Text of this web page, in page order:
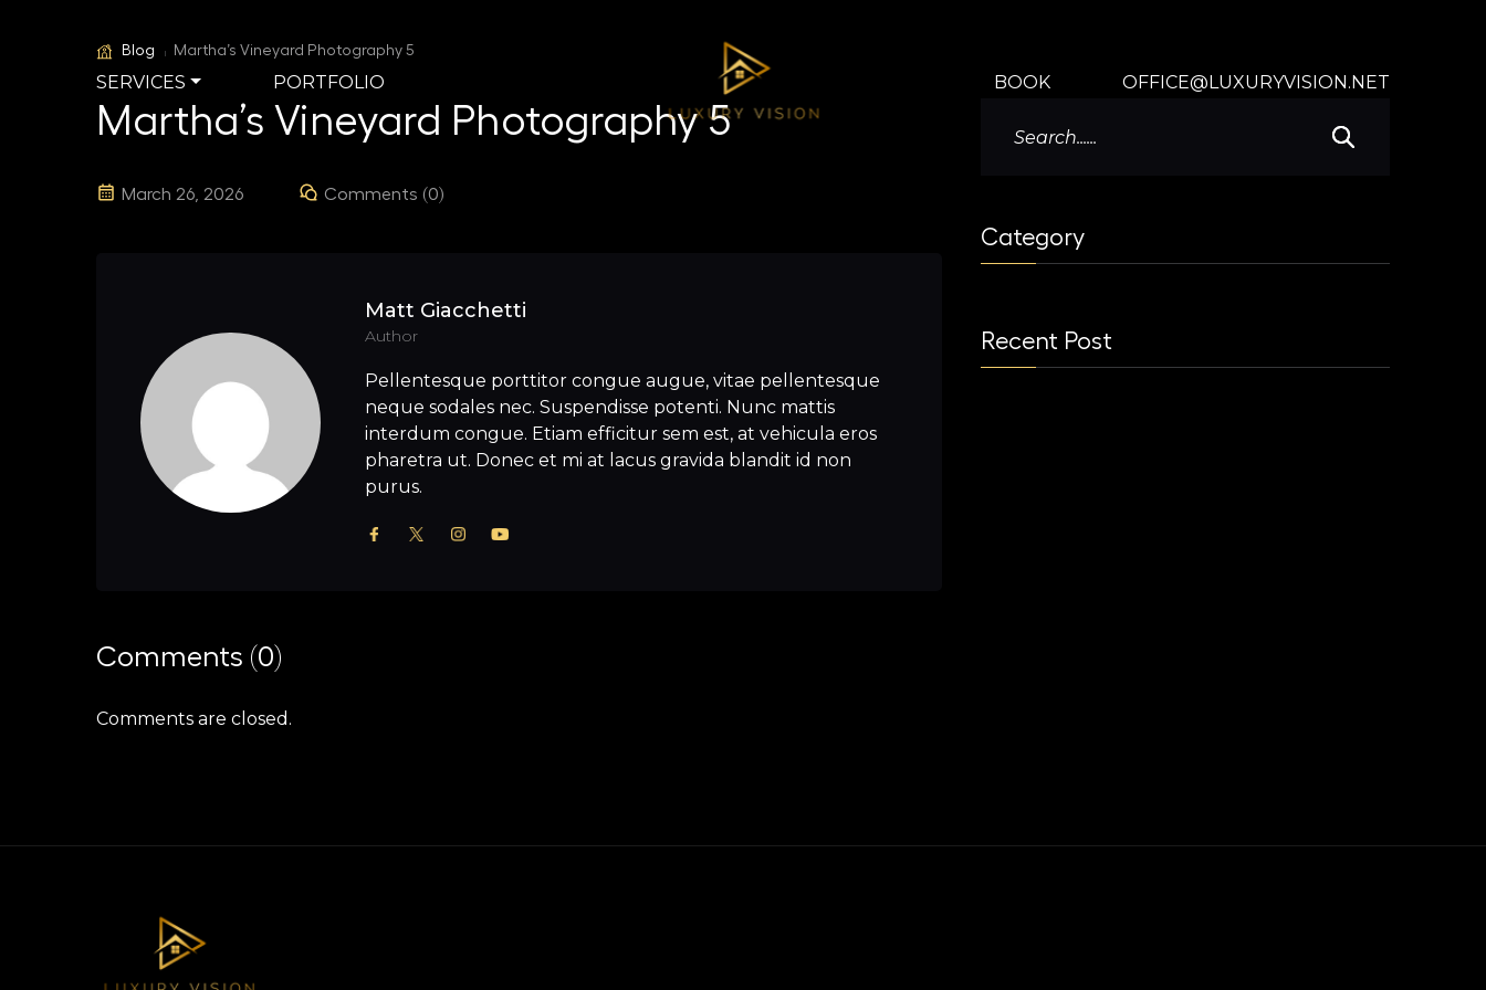
SERVICES PORTFOLIO BOOK OFFICE@LUXURYVISION.NET
Blog Martha’s Vineyard Photography 5
Martha’s Vineyard Photography 5
March 26, 2026 Comments (0)
Matt Giacchetti
Author
Pellentesque porttitor congue augue, vitae pellentesque
neque sodales nec. Suspendisse potenti. Nunc mattis
interdum congue. Etiam efficitur sem est, at vehicula eros
pharetra ut. Donec et mi at lacus gravida blandit id non
purus.
Comments (0)
Comments are closed.
Category
Recent Post